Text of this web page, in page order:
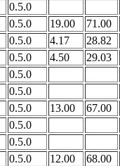
0.5.0
0.5.0 19.00 71.00
0.5.0 4.17 28.82
0.5.0 4.50 29.03
0.5.0
0.5.0
0.5.0 13.00 67.00
0.5.0
0.5.0
0.5.0 12.00 68.00